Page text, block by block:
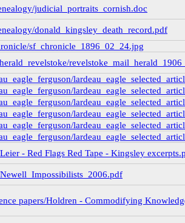
judicial_portraits_cornish.doc
donald_kingsley_death_record.pdf
sf_chronicle_1896_02_24.jpg
- Red Flags Red Tape - Kingsley
papers/Holdren - Commodifying